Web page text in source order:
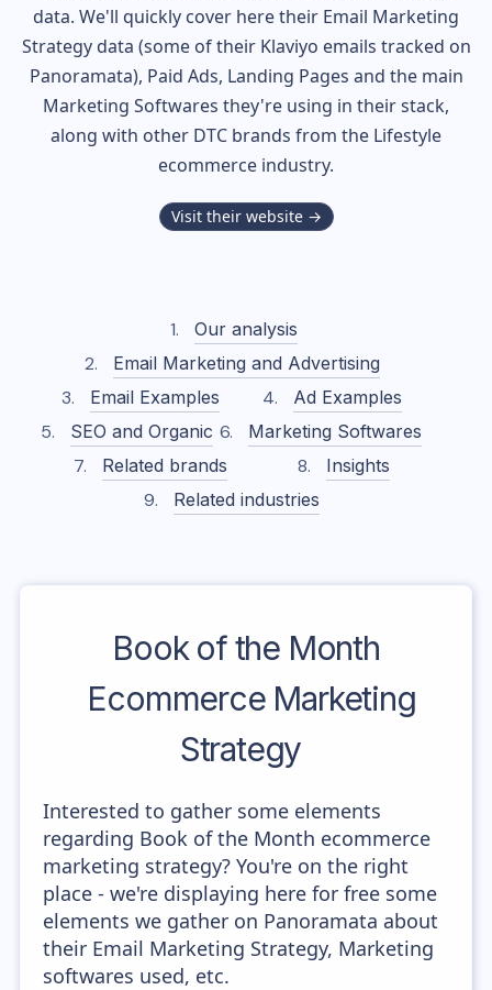
data. We'll quickly cover here their Email Marketing
Strategy data (some of their Klaviyo emails tracked on
Panoramata), Paid Ads, Landing Pages and the main
Marketing Softwares they're using in their stack,
along with other DTC brands from the Lifestyle
ecommerce industry.
Visit their website →
Our analysis
Email Marketing and Advertising
Email Examples
Ad Examples
SEO and Organic
Marketing Softwares
Related brands
Insights
Related industries
Book of the Month
Ecommerce Marketing
Strategy
Interested to gather some elements
regarding Book of the Month ecommerce
marketing strategy? You're on the right
place - we're displaying here for free some
elements we gather on Panoramata about
their Email Marketing Strategy, Marketing
softwares used, etc.